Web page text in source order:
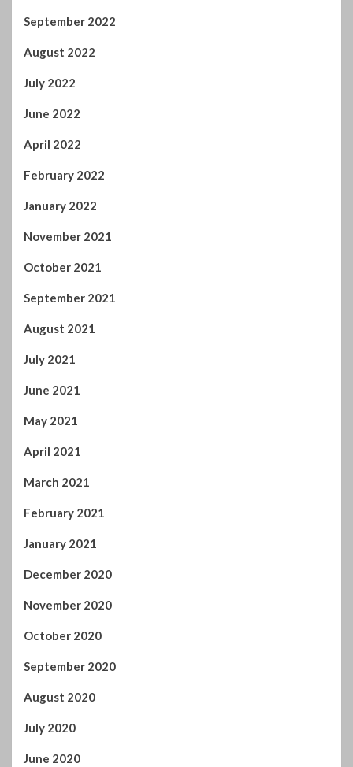
June 2022
April 2022
February 2022
January 2022
November 2021
October 2021
September 2021
August 2021
July 2021
June 2021
May 2021
April 2021
March 2021
February 2021
January 2021
December 2020
November 2020
October 2020
September 2020
August 2020
July 2020
June 2020
May 2020
April 2020
March 2020